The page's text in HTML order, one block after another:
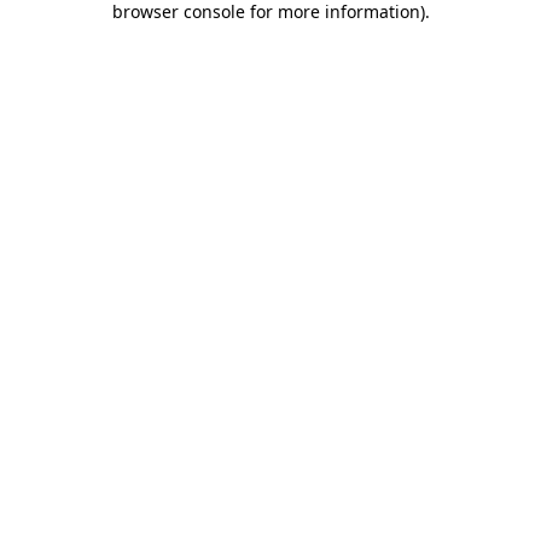
browser console for more information).